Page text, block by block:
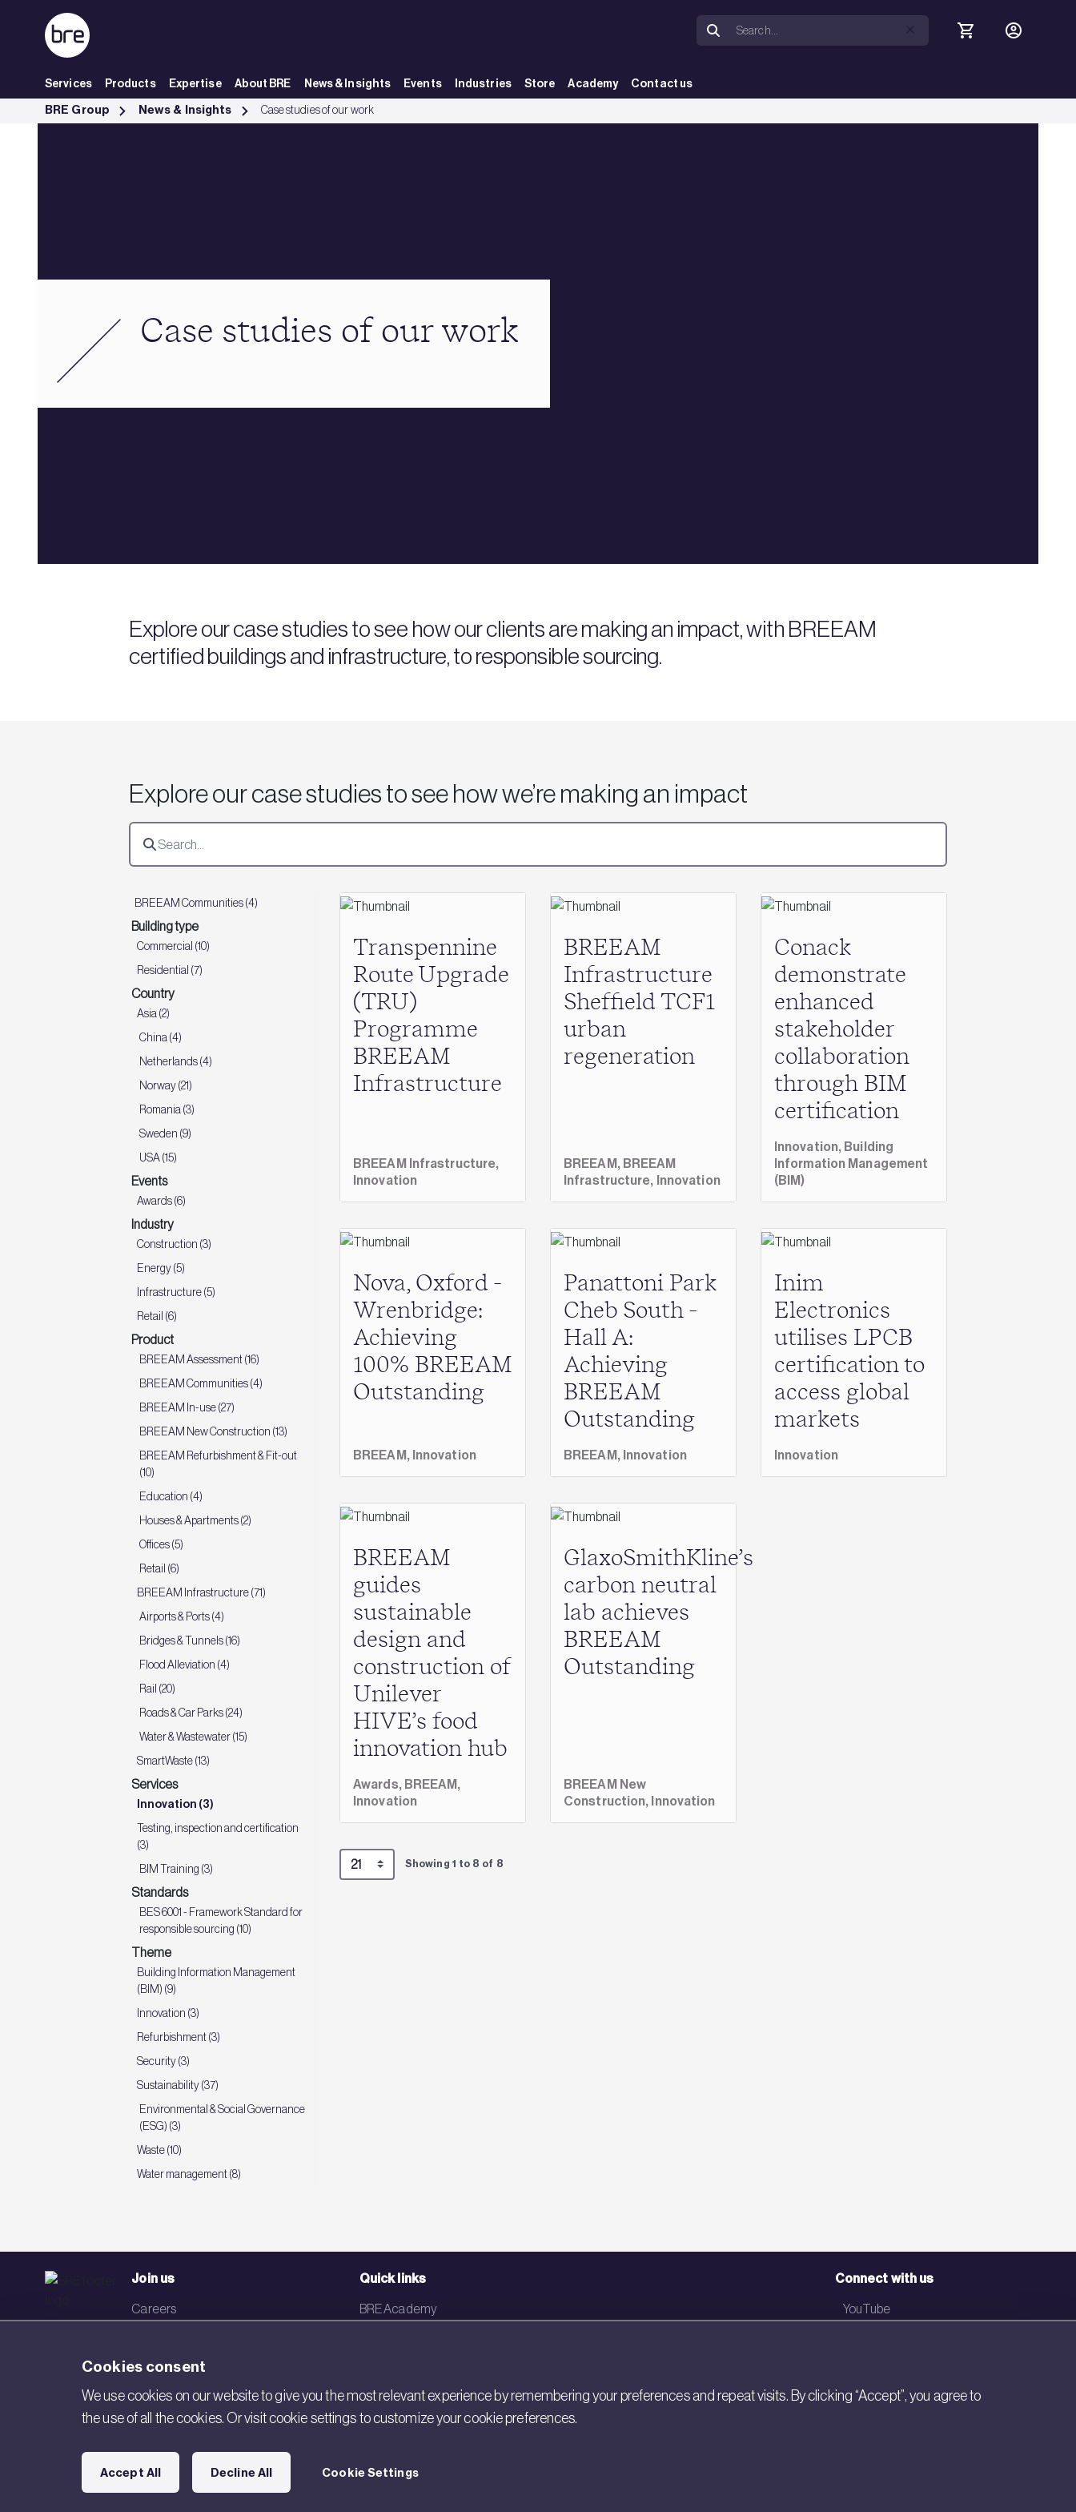
Skip to Main Content
Services Products Expertise About BRE News & Insights Events Industries Store Academy Contact us
Case studies of our work - BRE Group
BRE Group News & Insights Case studies of our work
Case studies of our work
Explore our case studies to see how our clients are making an impact, with BREEAM
certified buildings and infrastructure, to responsible sourcing.
Explore our case studies to see how we’re making an impact
BREEAM Communities (4)
Building type
Commercial (10)
Residential (7)
Country
Asia (2)
China (4)
Netherlands (4)
Norway (21)
Romania (3)
Sweden (9)
USA (15)
Events
Awards (6)
Industry
Construction (3)
Energy (5)
Infrastructure (5)
Retail (6)
Product
BREEAM Assessment (16)
BREEAM Communities (4)
BREEAM In-use (27)
BREEAM New Construction (13)
BREEAM Refurbishment & Fit-out
(10)
Education (4)
Houses & Apartments (2)
Offices (5)
Retail (6)
BREEAM Infrastructure (71)
Airports & Ports (4)
Bridges & Tunnels (16)
Flood Alleviation (4)
Rail (20)
Roads & Car Parks (24)
Water & Wastewater (15)
SmartWaste (13)
Services
Innovation (3)
Testing, inspection and certification
(3)
BIM Training (3)
Standards
BES 6001 - Framework Standard for
responsible sourcing (10)
Theme
Building Information Management
(BIM) (9)
Innovation (3)
Refurbishment (3)
Security (3)
Sustainability (37)
Environmental & Social Governance
(ESG) (3)
Waste (10)
Water management (8)
Transpennine
Route Upgrade
(TRU)
Programme
BREEAM
Infrastructure
BREEAM Infrastructure,
Innovation
BREEAM
Infrastructure
Sheffield TCF1
urban
regeneration
BREEAM, BREEAM
Infrastructure, Innovation
Conack
demonstrate
enhanced
stakeholder
collaboration
through BIM
certification
Innovation, Building
Information Management
(BIM)
Nova, Oxford -
Wrenbridge:
Achieving
100% BREEAM
Outstanding
BREEAM, Innovation
Panattoni Park
Cheb South -
Hall A:
Achieving
BREEAM
Outstanding
BREEAM, Innovation
Inim
Electronics
utilises LPCB
certification to
access global
markets
Innovation
BREEAM
guides
sustainable
design and
construction of
Unilever
HIVE’s food
innovation hub
Awards, BREEAM,
Innovation
GlaxoSmithKline’s
carbon neutral
lab achieves
BREEAM
Outstanding
BREEAM New
Construction, Innovation
Showing 1 to 8 of 8
Join us
Careers
Networks
Visit BRE
Quick links
BRE Academy
BRE China
Connect with us
YouTube
Newsletter
Copyright © 2026 BRE. All Rights Reserved. Acceptable use policy
Cookies consent
We use cookies on our website to give you the most relevant experience by remembering your preferences and repeat visits. By clicking “Accept”, you agree to
the use of all the cookies. Or visit cookie settings to customize your cookie preferences.
Cookie Settings
Accept All Decline All